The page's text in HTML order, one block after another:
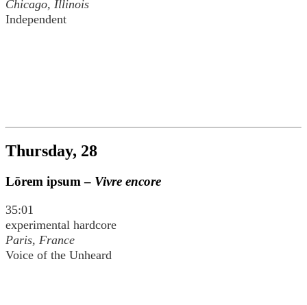
Chicago, Illinois
Independent
Thursday, 28
Lōrem ipsum – Vivre encore
35:01
experimental hardcore
Paris, France
Voice of the Unheard